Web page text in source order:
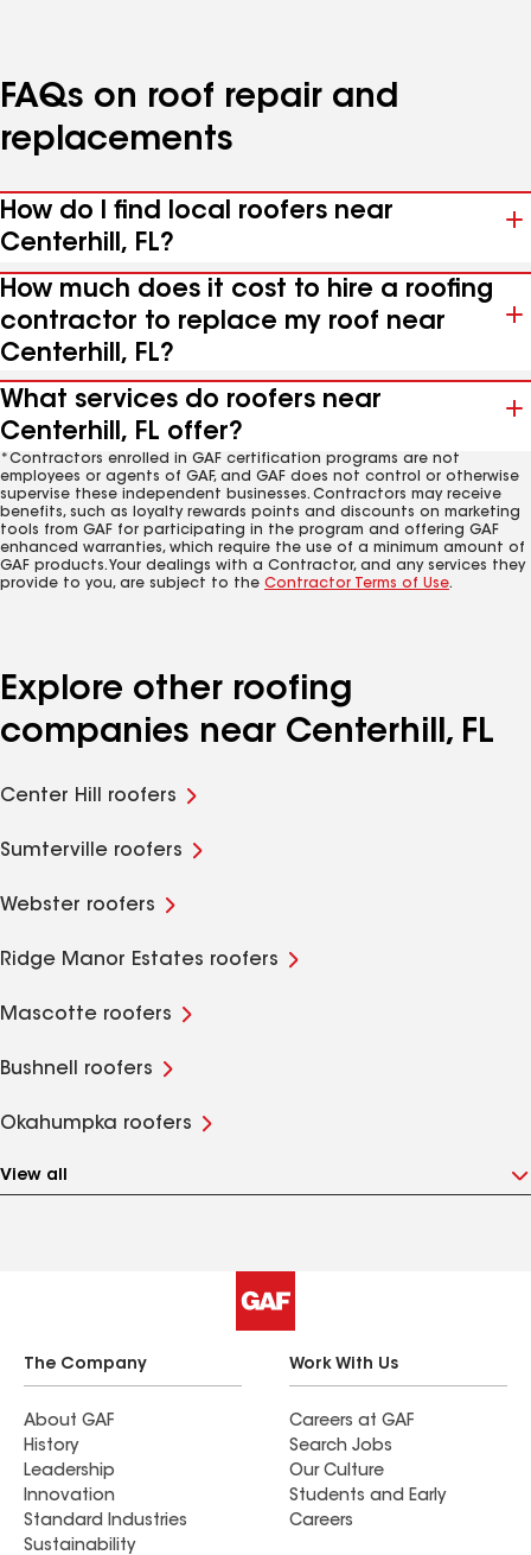
FAQs on roof repair and
replacements
How do I find local roofers near
Centerhill, FL?
How much does it cost to hire a roofing
contractor to replace my roof near
Centerhill, FL?
What services do roofers near
Centerhill, FL offer?
*Contractors enrolled in GAF certification programs are not
employees or agents of GAF, and GAF does not control or otherwise
supervise these independent businesses. Contractors may receive
benefits, such as loyalty rewards points and discounts on marketing
tools from GAF for participating in the program and offering GAF
enhanced warranties, which require the use of a minimum amount of
GAF products. Your dealings with a Contractor, and any services they
provide to you, are subject to the Contractor Terms of Use.
Explore other roofing
companies near Centerhill, FL
Center Hill roofers
Sumterville roofers
Webster roofers
Ridge Manor Estates roofers
Mascotte roofers
Bushnell roofers
Okahumpka roofers
View all
The Company
About GAF
History
Leadership
Innovation
Standard Industries
Sustainability
Work With Us
Careers at GAF
Search Jobs
Our Culture
Students and Early
Careers